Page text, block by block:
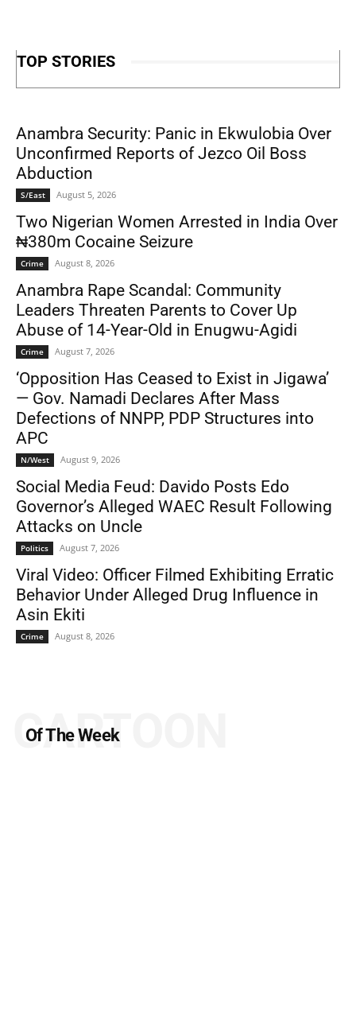
TOP STORIES
Anambra Security: Panic in Ekwulobia Over
Unconfirmed Reports of Jezco Oil Boss
Abduction
S/East August 5, 2026
Two Nigerian Women Arrested in India Over
₦380m Cocaine Seizure
Crime August 8, 2026
Anambra Rape Scandal: Community
Leaders Threaten Parents to Cover Up
Abuse of 14-Year-Old in Enugwu-Agidi
Crime August 7, 2026
‘Opposition Has Ceased to Exist in Jigawa’
— Gov. Namadi Declares After Mass
Defections of NNPP, PDP Structures into
APC
N/West August 9, 2026
Social Media Feud: Davido Posts Edo
Governor’s Alleged WAEC Result Following
Attacks on Uncle
Politics August 7, 2026
Viral Video: Officer Filmed Exhibiting Erratic
Behavior Under Alleged Drug Influence in
Asin Ekiti
Crime August 8, 2026
Of The Week
CARTOON